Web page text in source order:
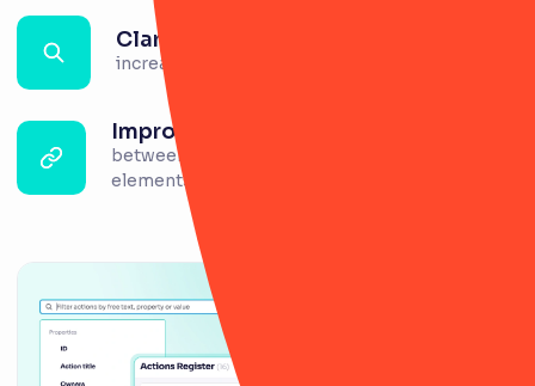
Clarity
increased across risks and controls.
Improved linkage
between risk, controls, incidents and other
elements.